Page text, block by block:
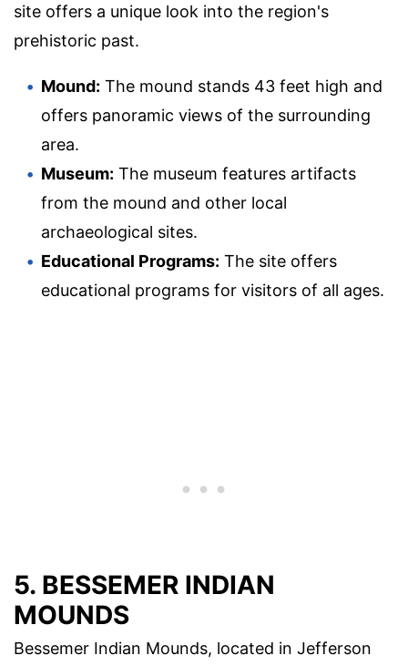
site offers a unique look into the region's
prehistoric past.
Mound: The mound stands 43 feet high and
offers panoramic views of the surrounding
area.
Museum: The museum features artifacts
from the mound and other local
archaeological sites.
Educational Programs: The site offers
educational programs for visitors of all ages.
5. BESSEMER INDIAN
MOUNDS
Bessemer Indian Mounds, located in Jefferson